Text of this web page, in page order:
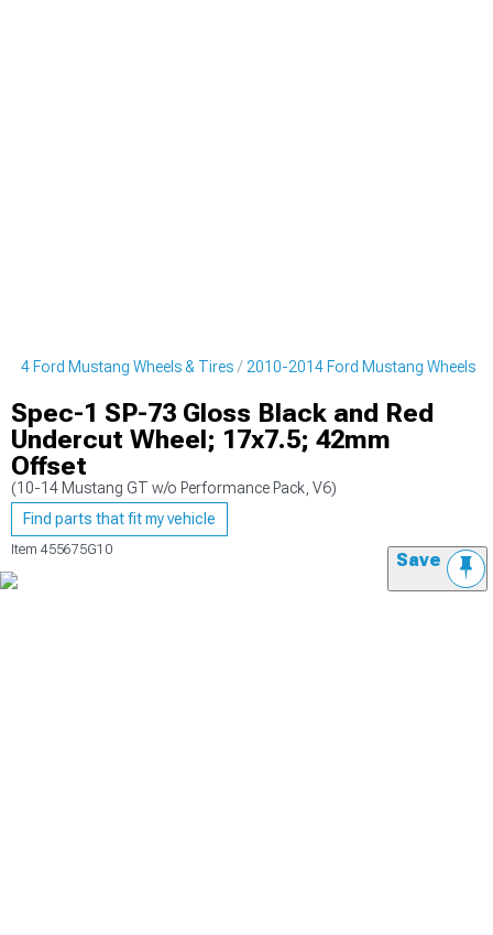
Ford Mustang Wheels & Tires 2010-2014 Ford Mustang Wheels
Spec-1 SP-73 Gloss Black and Red
Undercut Wheel; 17x7.5; 42mm
Offset
(10-14 Mustang GT w/o Performance Pack, V6)
Find parts that fit my vehicle
Item 455675G10 Save